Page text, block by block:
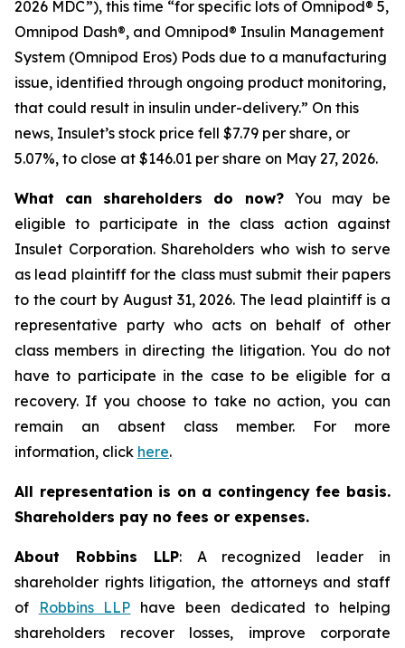
2026 MDC”), this time “for specific lots of Omnipod® 5,
Omnipod Dash®, and Omnipod® Insulin Management
System (Omnipod Eros) Pods due to a manufacturing
issue, identified through ongoing product monitoring,
that could result in insulin under-delivery.” On this
news, Insulet’s stock price fell $7.79 per share, or
5.07%, to close at $146.01 per share on May 27, 2026.
What can shareholders do now? You may be
eligible to participate in the class action against
Insulet Corporation. Shareholders who wish to serve
as lead plaintiff for the class must submit their papers
to the court by August 31, 2026. The lead plaintiff is a
representative party who acts on behalf of other
class members in directing the litigation. You do not
have to participate in the case to be eligible for a
recovery. If you choose to take no action, you can
remain an absent class member. For more
information, click here.
All representation is on a contingency fee basis.
Shareholders pay no fees or expenses.
About Robbins LLP: A recognized leader in
shareholder rights litigation, the attorneys and staff
of
Robbins LLP have been dedicated to helping
shareholders recover losses, improve corporate